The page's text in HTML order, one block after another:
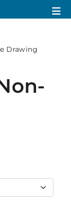
Drawing